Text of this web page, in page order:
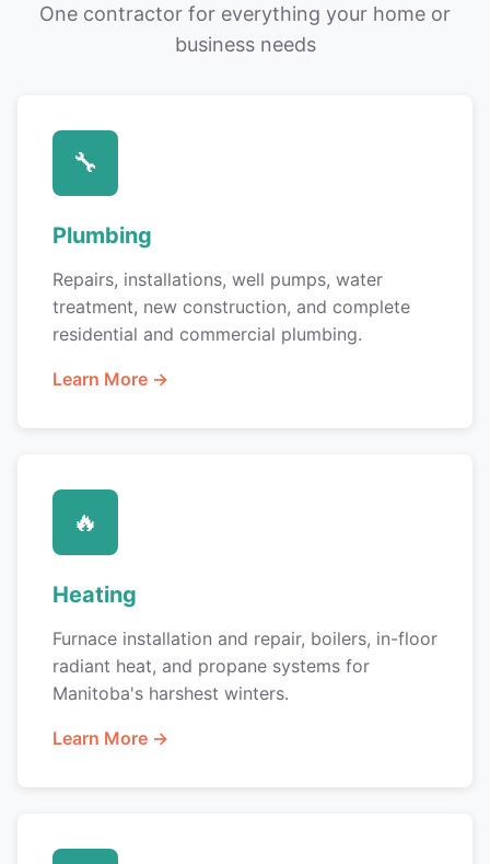
One contractor for everything your home or
business needs
🔧
Plumbing
Repairs, installations, well pumps, water
treatment, new construction, and complete
residential and commercial plumbing.
Learn More →
🔥
Heating
Furnace installation and repair, boilers, in-floor
radiant heat, and propane systems for
Manitoba's harshest winters.
Learn More →